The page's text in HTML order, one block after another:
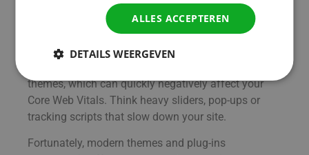
positions in Google.
Moreover, marketers and entrepreneurs often work
with tools like WordPress, Wix or Shopify. These are
themes, which can quickly negatively affect your
Core Web Vitals. Think heavy sliders, pop-ups or
tracking scripts that slow down your site.
Fortunately, modern themes and plug-ins
ALLES ACCEPTEREN
DETAILS WEERGEVEN